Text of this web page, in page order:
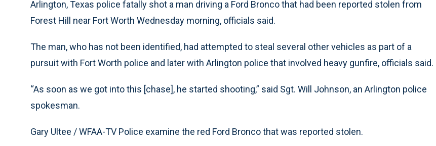
Arlington, Texas police fatally shot a man driving a Ford Bronco that had been reported stolen from
Forest Hill near Fort Worth Wednesday morning, officials said.
The man, who has not been identified, had attempted to steal several other vehicles as part of a
pursuit with Fort Worth police and later with Arlington police that involved heavy gunfire, officials said.
“As soon as we got into this [chase], he started shooting,” said Sgt. Will Johnson, an Arlington police
spokesman.
Gary Ultee / WFAA-TV Police examine the red Ford Bronco that was reported stolen.